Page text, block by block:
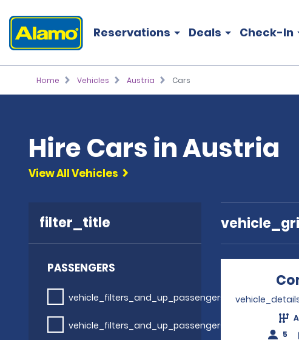
Reservations Deals Check-In
Home Vehicles Austria Cars
Hire Cars in Austria
View All Vehicles
filter_title
PASSENGERS
vehicle_filters_and_up_passengers
vehicle_filters_and_up_passengers
5